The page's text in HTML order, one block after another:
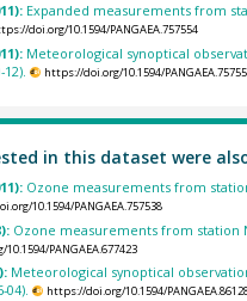
Expanded measurements from
doi.org/10.1594/PANGAEA.757554
Meteorological synoptical
https://doi.org/10.1594/
in this dataset were
Ozone measurements from
10.1594/PANGAEA.757538
Ozone measurements from station
PANGAEA.677423
Meteorological synoptical
04).
https://doi.org/10.1594/